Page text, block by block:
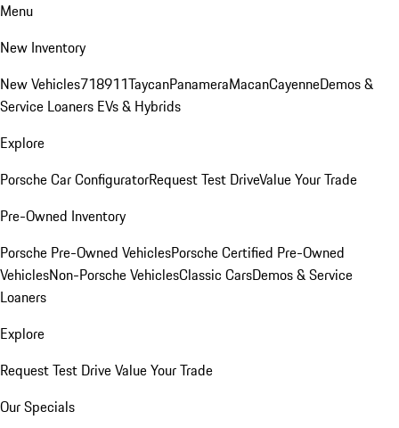
Menu
New Inventory
New Vehicles718911TaycanPanameraMacanCayenneDemos &
Service Loaners EVs & Hybrids
Explore
Porsche Car ConfiguratorRequest Test DriveValue Your Trade
Pre-Owned Inventory
Porsche Pre-Owned VehiclesPorsche Certified Pre-Owned
VehiclesNon-Porsche VehiclesClassic CarsDemos & Service
Loaners
Explore
Request Test DriveValue Your Trade
Our Specials